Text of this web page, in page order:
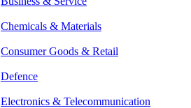
Chemicals & Materials
Consumer Goods & Retail
Defence
Electronics & Telecommunication